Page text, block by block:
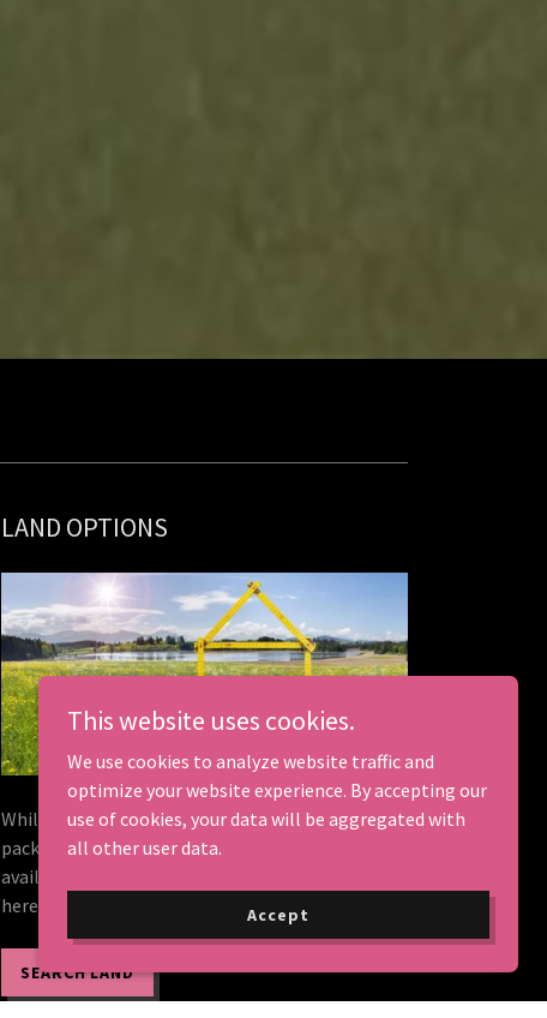
LAND OPTIONS
While we don't sell land, we do land home
packages. We have compiled listings of land
available in Kentucky. Is your dream property
here?
SEARCH LAND
This website uses cookies.
We use cookies to analyze website traffic and
optimize your website experience. By accepting our
use of cookies, your data will be aggregated with
all other user data.
Accept